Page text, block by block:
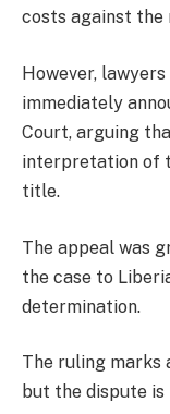
costs against the
However,
immediately
Court, arguing
interpretation of
title.
The appeal was
the case to
determination.
The ruling marks
but the dispute